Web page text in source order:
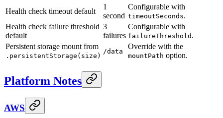
Health check timeout default
1
second
Configurable with
timeoutSeconds.
Health check failure threshold
default
3
failures
Configurable with
failureThreshold .
Persistent storage mount from
.persistentStorage(size)
/data
Override with the
mountPath option.
Platform Notes
AWS